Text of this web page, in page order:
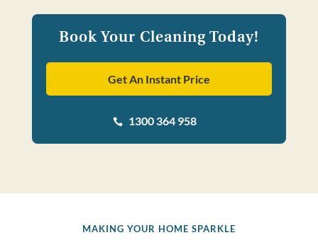
Book Your Cleaning Today!
Get An Instant Price
 1300 364 958
MAKING YOUR HOME SPARKLE